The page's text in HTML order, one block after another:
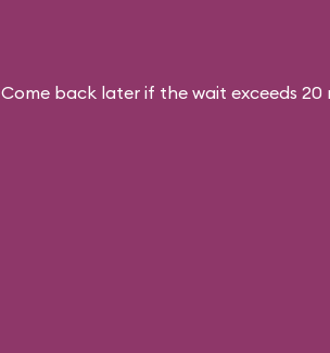
Come back later if the wait exceeds 20